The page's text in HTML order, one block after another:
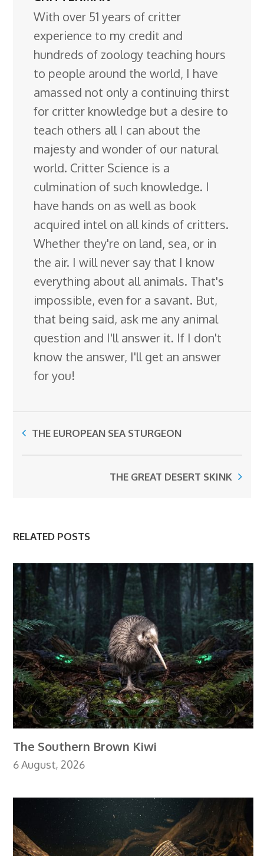
With over 51 years of critter
experience to my credit and
hundreds of zoology teaching hours
to people around the world, I have
amassed not only a continuing thirst
for critter knowledge but a desire to
teach others all I can about the
majesty and wonder of our natural
world. Critter Science is a
culmination of such knowledge. I
have hands on as well as book
acquired intel on all kinds of critters.
Whether they're on land, sea, or in
the air. I will never say that I know
everything about all animals. That's
impossible, even for a savant. But,
that being said, ask me any animal
question and I'll answer it. If I don't
know the answer, I'll get an answer
for you!
THE EUROPEAN SEA STURGEON
THE GREAT DESERT SKINK
RELATED POSTS
The Southern Brown Kiwi
6 August, 2026